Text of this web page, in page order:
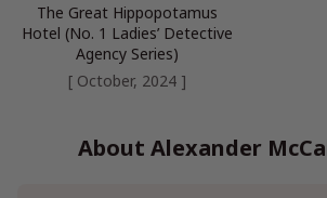
The Great Hippopotamus
Hotel (No. 1 Ladies’ Detective
Agency Series)
[ October, 2024 ]
About Alexander